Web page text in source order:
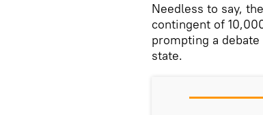
Needless to say,
contingent of
prompting a
state.